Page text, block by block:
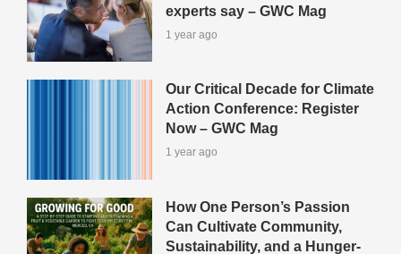
experts say – GWC Mag
1 year ago
Our Critical Decade for Climate
Action Conference: Register
Now – GWC Mag
1 year ago
How One Person’s Passion
Can Cultivate Community,
Sustainability, and a Hunger-